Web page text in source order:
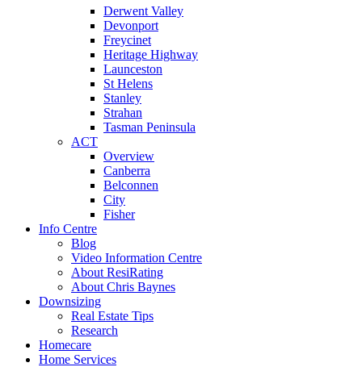
Derwent Valley
Devonport
Freycinet
Heritage Highway
Launceston
St Helens
Stanley
Strahan
Tasman Peninsula
ACT
Overview
Canberra
Belconnen
City
Fisher
Info Centre
Blog
Video Information Centre
About ResiRating
About Chris Baynes
Downsizing
Real Estate Tips
Research
Homecare
Home Services